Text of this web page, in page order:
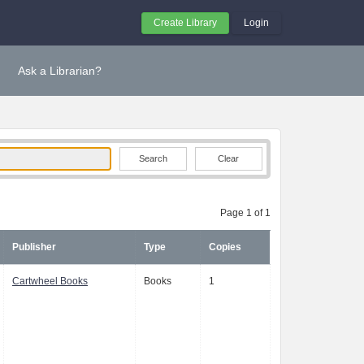
Create Library Login
Ask a Librarian?
Clear
Page 1 of 1
Publisher Type Copies
Cartwheel Books Books 1